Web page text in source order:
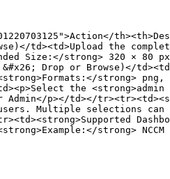
td><td>Upload the
Size:</strong> 320 ×
Drop or Browse)</
strong>
the
p></td></
Multiple selections can
strong>